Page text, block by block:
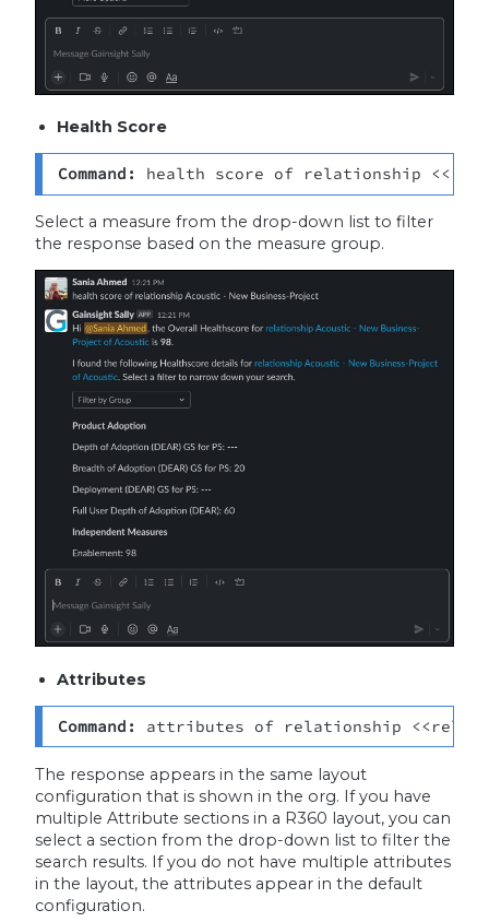
Health Score
Command: health score of relationship
Select a measure from the drop-down list to filter
the response based on the measure group.
Attributes
Command: attributes of relationship
The response appears in the same layout
configuration that is shown in the org. If you have
multiple Attribute sections in a R360 layout, you can
select a section from the drop-down list to filter the
search results. If you do not have multiple attributes
in the layout, the attributes appear in the default
configuration.